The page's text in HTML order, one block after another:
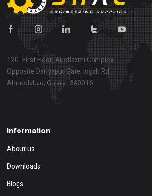
120- First Floor, Austlaxmi Complex
Opposite Dariyapur Gate, Idgah Rd,
Ahmedabad, Gujarat 380016
Information
About us
Downloads
Blogs